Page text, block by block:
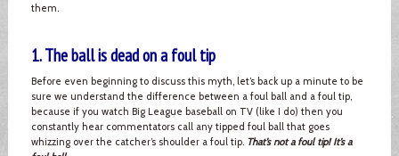
them.
1. The ball is dead on a foul tip
Before even beginning to discuss this myth, let’s back up a minute to be
sure we understand the difference between a foul ball and a foul tip,
because if you watch Big League baseball on TV (like I do) then you
constantly hear commentators call any tipped foul ball that goes
whizzing over the catcher’s shoulder a foul tip. That’s not a foul tip! It’s a